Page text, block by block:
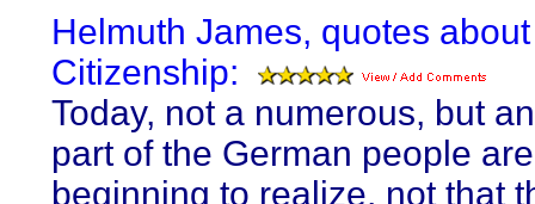
Helmuth James, quotes about
Citizenship:
Today, not a numerous, but
part of the German people are
beginning to realize, not that